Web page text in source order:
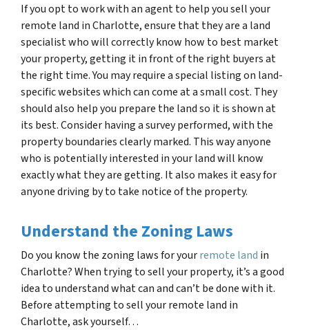
If you opt to work with an agent to help you sell your
remote land in Charlotte, ensure that they are a land
specialist who will correctly know how to best market
your property, getting it in front of the right buyers at
the right time. You may require a special listing on land-
specific websites which can come at a small cost. They
should also help you prepare the land so it is shown at
its best. Consider having a survey performed, with the
property boundaries clearly marked. This way anyone
who is potentially interested in your land will know
exactly what they are getting. It also makes it easy for
anyone driving by to take notice of the property.
Understand the Zoning Laws
Do you know the zoning laws for yourremote land in
Charlotte? When trying to sell your property, it’s a good
idea to understand what can and can’t be done with it.
Before attempting to sell your remote land in
Charlotte, ask yourself…